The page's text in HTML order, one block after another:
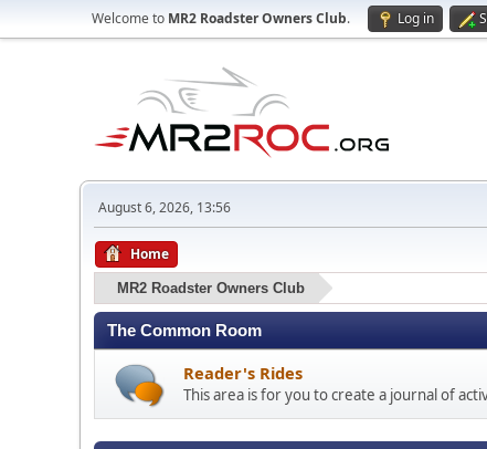
Welcome to MR2 Roadster Owners Club. Log in
August 6, 2026, 13:56
Home
MR2 Roadster Owners Club
The Common Room
Reader's Rides
This area is for you to create a journal of